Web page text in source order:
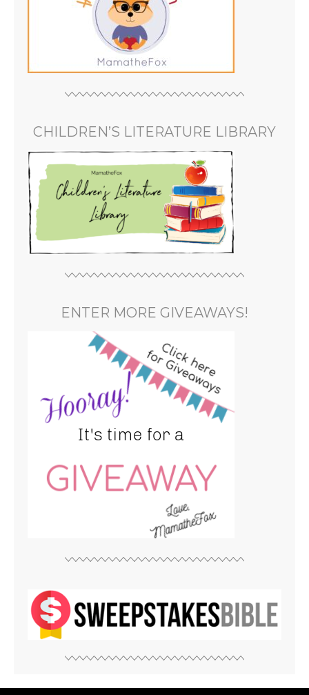
CHILDREN’S LITERATURE LIBRARY
ENTER MORE GIVEAWAYS!